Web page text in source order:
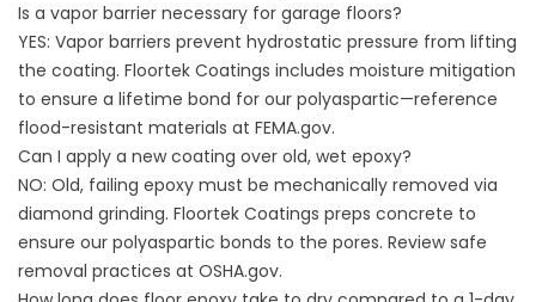
Is a vapor barrier necessary for garage floors?
YES: Vapor barriers prevent hydrostatic pressure from lifting
the coating. Floortek Coatings includes moisture mitigation
to ensure a lifetime bond for our polyaspartic—reference
flood-resistant materials at FEMA.gov.
Can I apply a new coating over old, wet epoxy?
NO: Old, failing epoxy must be mechanically removed via
diamond grinding. Floortek Coatings preps concrete to
ensure our polyaspartic bonds to the pores. Review safe
removal practices at OSHA.gov.